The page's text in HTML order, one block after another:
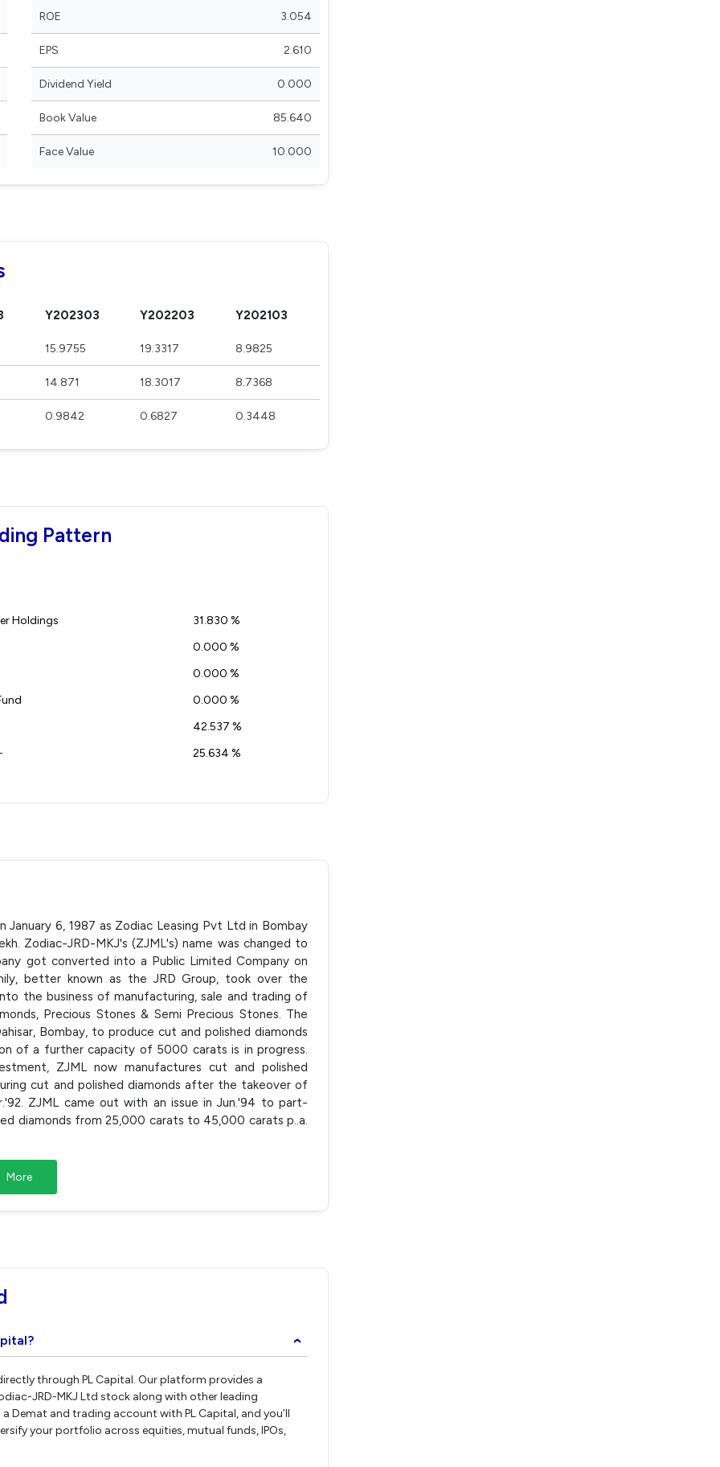
ROE 3.054
EPS 2.610
Dividend Yield 0.000
Book Value 85.640
Face Value 10.000
Y202303 Y202203 Y202103
15.9755 19.3317 8.9825
14.871 18.3017 8.7368
0.9842 0.6827 0.3448
Pattern
Holdings
31.830 %
0.000 %
0.000 %
0.000 %
42.537 %
25.634 %
6, 1987 as Zodiac Leasing Pvt Ltd in Bombay
Zodiac-JRD-MKJ's (ZJML's) name was changed to
got converted into a Public Limited Company on
better known as the JRD Group, took over the
the business of manufacturing, sale and trading of
Precious Stones & Semi Precious Stones. The
Bombay, to produce cut and polished diamonds
of a further capacity of 5000 carats is in progress.
ZJML now manufactures cut and polished
cut and polished diamonds after the takeover of
ZJML came out with an issue in Jun.'94 to part-
diamonds from 25,000 carats to 45,000 carats p..a.
More
›
through PL Capital. Our platform provides a
JRD-MKJ Ltd stock along with other leading
Demat and trading account with PL Capital, and you’ll
your portfolio across equities, mutual funds, IPOs,